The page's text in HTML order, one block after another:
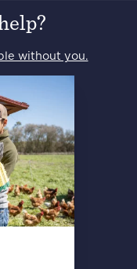
without you.